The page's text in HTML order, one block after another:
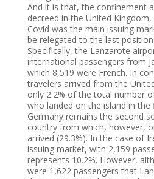
And it is that, the confinement
decreed in the United
Covid was the main issuing
be relegated to the last
Specifically, the Lanzarote
international passengers from
which 8,519 were French. In
travelers arrived from the
only 2.2% of the total number
who landed on the island in
Germany remains the second
country from which, however,
arrived (29.3%). In the case of
issuing market, with 2,159
represents 10.2%. However,
were 1,622 passengers that